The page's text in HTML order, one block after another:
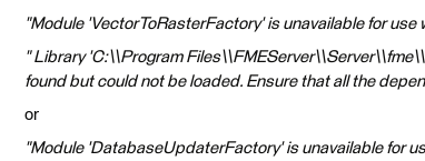
"Module 'VectorToRasterFactory' is unavailable for use
" Library 'C:\\Program
found but could not be loaded. Ensure that all the
or
"Module 'DatabaseUpdaterFactory' is unavailable for